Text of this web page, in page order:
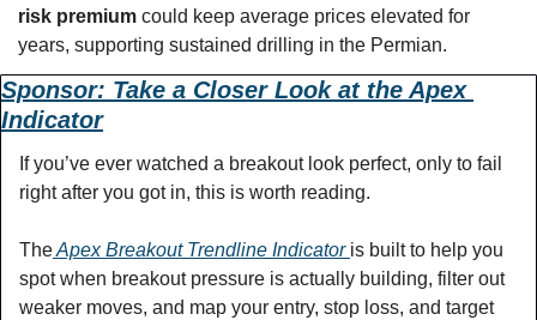
risk premium could keep average prices elevated for
years, supporting sustained drilling in the Permian.
Sponsor: Take a Closer Look at the Apex
Indicator
If you’ve ever watched a breakout look perfect, only to fail
right after you got in, this is worth reading.
The Apex Breakout Trendline Indicator is built to help you
spot when breakout pressure is actually building, filter out
weaker moves, and map your entry, stop loss, and target